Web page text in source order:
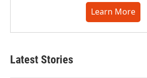
Learn More
Latest Stories